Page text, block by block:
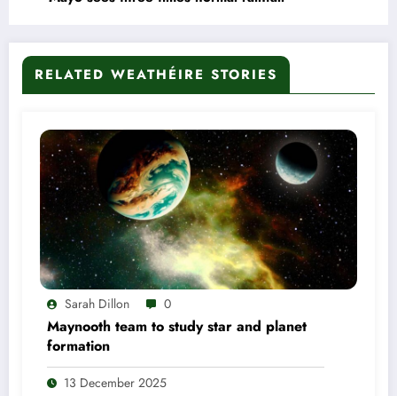
RELATED WEATHÉIRE STORIES
Sarah Dillon 0
Maynooth team to study star and planet
formation
13 December 2025